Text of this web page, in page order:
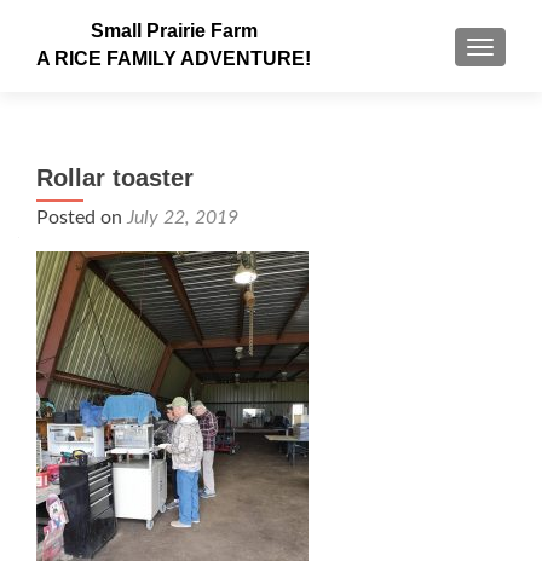
Small Prairie Farm
A RICE FAMILY ADVENTURE!
Rollar toaster
Posted on July 22, 2019